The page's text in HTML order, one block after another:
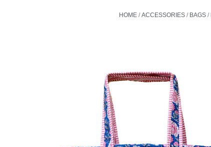
HOME/ACCESSORIES/ BAGS/